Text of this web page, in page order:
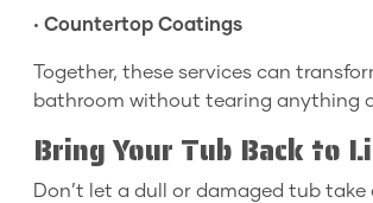
• Countertop Coatings
Together, these services can
bathroom without tearing anything
Bring Your Tub Back to
Don’t let a dull or damaged tub take